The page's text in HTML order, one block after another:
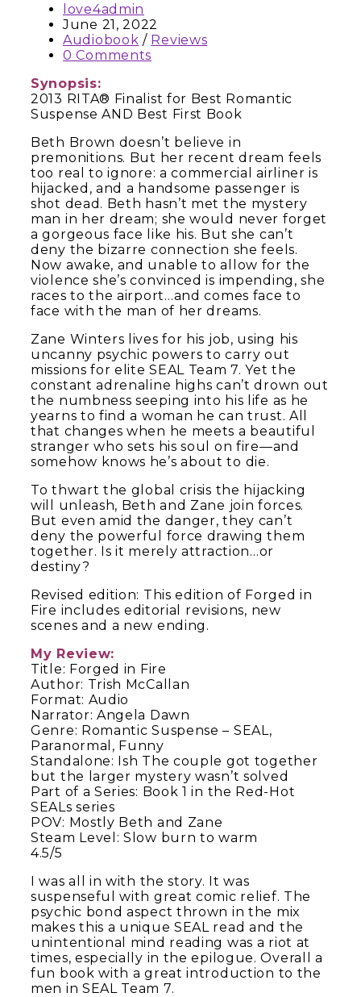
love4admin
June 21, 2022
Audiobook / Reviews
0 Comments
Synopsis:
2013 RITA® Finalist for Best Romantic
Suspense AND Best First Book
Beth Brown doesn’t believe in
premonitions. But her recent dream feels
too real to ignore: a commercial airliner is
hijacked, and a handsome passenger is
shot dead. Beth hasn’t met the mystery
man in her dream; she would never forget
a gorgeous face like his. But she can’t
deny the bizarre connection she feels.
Now awake, and unable to allow for the
violence she’s convinced is impending, she
races to the airport…and comes face to
face with the man of her dreams.
Zane Winters lives for his job, using his
uncanny psychic powers to carry out
missions for elite SEAL Team 7. Yet the
constant adrenaline highs can’t drown out
the numbness seeping into his life as he
yearns to find a woman he can trust. All
that changes when he meets a beautiful
stranger who sets his soul on fire—and
somehow knows he’s about to die.
To thwart the global crisis the hijacking
will unleash, Beth and Zane join forces.
But even amid the danger, they can’t
deny the powerful force drawing them
together. Is it merely attraction…or
destiny?
Revised edition: This edition of Forged in
Fire includes editorial revisions, new
scenes and a new ending.
My Review:
Title: Forged in Fire
Author: Trish McCallan
Format: Audio
Narrator: Angela Dawn
Genre: Romantic Suspense – SEAL,
Paranormal, Funny
Standalone: Ish The couple got together
but the larger mystery wasn’t solved
Part of a Series: Book 1 in the Red-Hot
SEALs series
POV: Mostly Beth and Zane
Steam Level: Slow burn to warm
4.5/5
I was all in with the story. It was
suspenseful with great comic relief. The
psychic bond aspect thrown in the mix
makes this a unique SEAL read and the
unintentional mind reading was a riot at
times, especially in the epilogue. Overall a
fun book with a great introduction to the
men in SEAL Team 7.